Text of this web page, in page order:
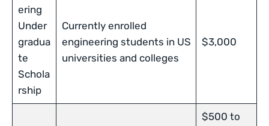
ering
Under
gradua
te
Schola
rship
Currently enrolled
engineering students in US
universities and colleges
$3,000
$500 to